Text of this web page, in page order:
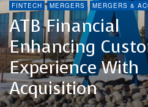
FINTECH MERGERS MERGERS &
ATB Financial
Enhancing
Experience With
Acquisition